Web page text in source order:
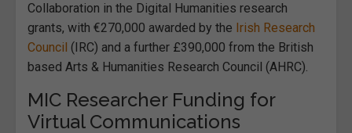
Collaboration in the Digital Humanities research
grants, with €270,000 awarded by the Irish Research
Council (IRC) and a further £390,000 from the British
based Arts & Humanities Research Council (AHRC).
MIC Researcher Funding for
Virtual Communications